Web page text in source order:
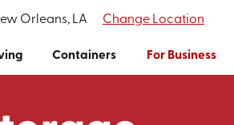
Orleans, LA Change Location
Containers For Business